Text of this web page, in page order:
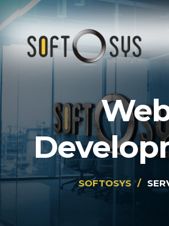
SOFTOSYS /